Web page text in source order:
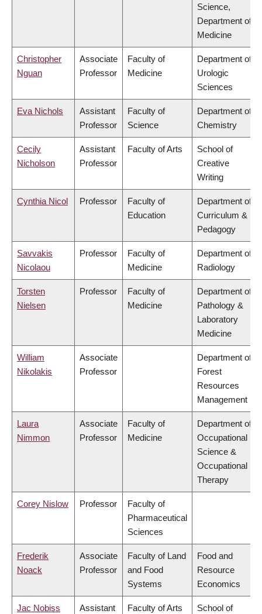
Science,
Department of
Medicine
Christopher
Nguan
Associate
Professor
Faculty of
Medicine
Department of
Urologic
Sciences
Eva Nichols
Assistant
Professor
Faculty of
Science
Department of
Chemistry
Cecily
Nicholson
Assistant
Professor
Faculty of Arts
School of
Creative
Writing
Cynthia Nicol Professor
Faculty of
Education
Department of
Curriculum &
Pedagogy
Savvakis
Nicolaou
Professor
Faculty of
Medicine
Department of
Radiology
Torsten
Nielsen
Professor
Faculty of
Medicine
Department of
Pathology &
Laboratory
Medicine
William
Nikolakis
Associate
Professor
Department of
Forest
Resources
Management
Laura
Nimmon
Associate
Professor
Faculty of
Medicine
Department of
Occupational
Science &
Occupational
Therapy
Corey Nislow Professor
Faculty of
Pharmaceutical
Sciences
Frederik
Noack
Associate
Professor
Faculty of Land
and Food
Systems
Food and
Resource
Economics
Jac Nobiss
Assistant
Faculty of Arts
School of